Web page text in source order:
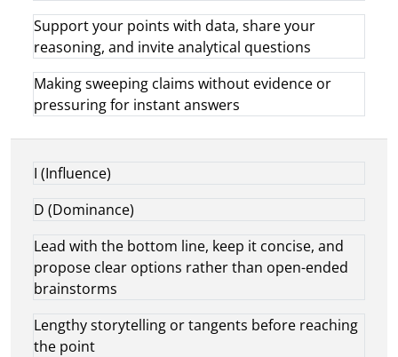
Support your points with data, share your
reasoning, and invite analytical questions
Making sweeping claims without evidence or
pressuring for instant answers
I (Influence)
D (Dominance)
Lead with the bottom line, keep it concise, and
propose clear options rather than open-ended
brainstorms
Lengthy storytelling or tangents before reaching
the point